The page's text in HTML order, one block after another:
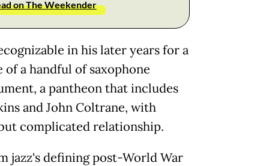
on The Weekender
in his later years for a
a handful of saxophone
a pantheon that includes
and John Coltrane, with
complicated relationship.
jazz's defining post-World War